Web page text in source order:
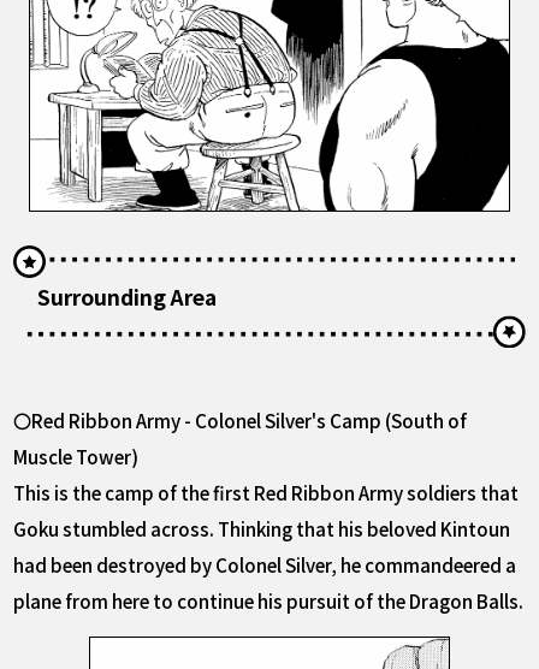
Surrounding Area
〇Red Ribbon Army - Colonel Silver's Camp (South of
Muscle Tower)
This is the camp of the first Red Ribbon Army soldiers that
Goku stumbled across. Thinking that his beloved Kintoun
had been destroyed by Colonel Silver, he commandeered a
plane from here to continue his pursuit of the Dragon Balls.